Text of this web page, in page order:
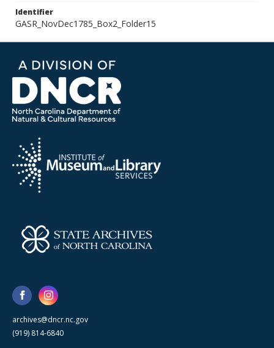
Identifier
GASR_NovDec1785_Box2_Folder15
archives@dncr.nc.gov
(919) 814-6840